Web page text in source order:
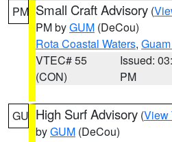
PM Small Craft Advisory (
PM byGUM (DeCou)
Rota Coastal Waters,
VTEC# 55
(CON)
Issued:
PM
GU High Surf Advisory (View
byGUM (DeCou)